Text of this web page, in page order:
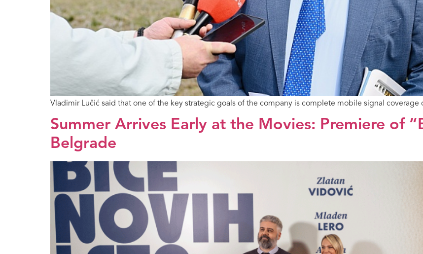
Vladimir Lučić said that one of the key strategic goals of the company is complete mobile signal coverage
Summer Arrives Early at the Movies: Premiere of
Belgrade